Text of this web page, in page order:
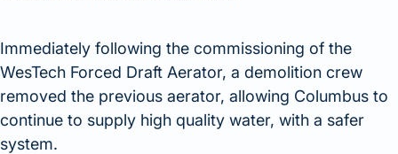
Immediately following the commissioning of the
WesTech Forced Draft Aerator, a demolition crew
removed the previous aerator, allowing Columbus to
continue to supply high quality water, with a safer
system.